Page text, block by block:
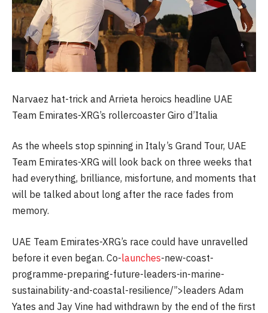
Narvaez hat-trick and Arrieta heroics headline UAE
Team Emirates-XRG’s rollercoaster Giro d’Italia
As the wheels stop spinning in Italy’s Grand Tour, UAE
Team Emirates-XRG will look back on three weeks that
had everything, brilliance, misfortune, and moments that
will be talked about long after the race fades from
memory.
UAE Team Emirates-XRG’s race could have unravelled
before it even began. Co-launches-new-coast-
programme-preparing-future-leaders-in-marine-
sustainability-and-coastal-resilience/”>leaders Adam
Yates and Jay Vine had withdrawn by the end of the first